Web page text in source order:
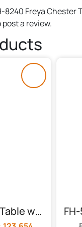
8240 Freya Chester
post a review.
FH-5992 Center Table with 2 Side Tables